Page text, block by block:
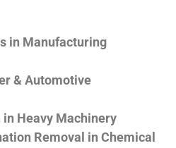
in Manufacturing
& Automotive
Heavy Machinery
Removal in Chemical